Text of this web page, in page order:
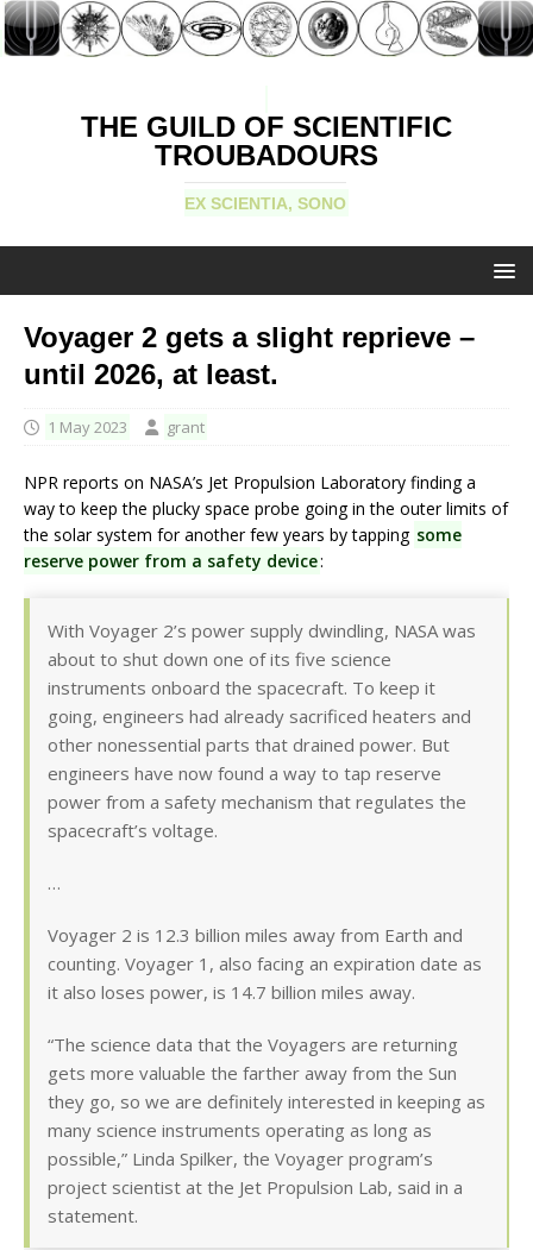
THE GUILD OF SCIENTIFIC
TROUBADOURS
EX SCIENTIA, SONO
Voyager 2 gets a slight reprieve –
until 2026, at least.
1 May 2023 grant
NPR reports on NASA’s Jet Propulsion Laboratory finding a
way to keep the plucky space probe going in the outer limits of
the solar system for another few years by tapping some
reserve power from a safety device:
With Voyager 2’s power supply dwindling, NASA was
about to shut down one of its five science
instruments onboard the spacecraft. To keep it
going, engineers had already sacrificed heaters and
other nonessential parts that drained power. But
engineers have now found a way to tap reserve
power from a safety mechanism that regulates the
spacecraft’s voltage.
…
Voyager 2 is 12.3 billion miles away from Earth and
counting. Voyager 1, also facing an expiration date as
it also loses power, is 14.7 billion miles away.
“The science data that the Voyagers are returning
gets more valuable the farther away from the Sun
they go, so we are definitely interested in keeping as
many science instruments operating as long as
possible,” Linda Spilker, the Voyager program’s
project scientist at the Jet Propulsion Lab, said in a
statement.